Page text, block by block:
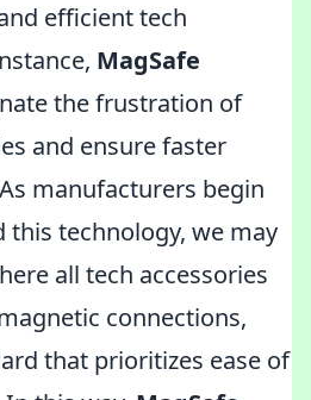
efficient tech
MagSafe
the frustration of
and ensure faster
manufacturers begin
technology, we may
all tech accessories
connections,
that prioritizes ease of